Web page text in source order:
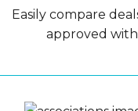
Easily compare
approved